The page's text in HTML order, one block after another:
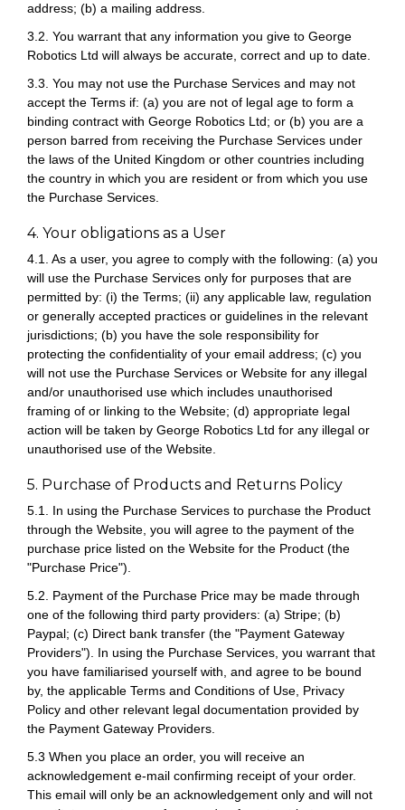
address; (b) a mailing address.
3.2. You warrant that any information you give to George
Robotics Ltd will always be accurate, correct and up to date.
3.3. You may not use the Purchase Services and may not
accept the Terms if: (a) you are not of legal age to form a
binding contract with George Robotics Ltd; or (b) you are a
person barred from receiving the Purchase Services under
the laws of the United Kingdom or other countries including
the country in which you are resident or from which you use
the Purchase Services.
4. Your obligations as a User
4.1. As a user, you agree to comply with the following: (a) you
will use the Purchase Services only for purposes that are
permitted by: (i) the Terms; (ii) any applicable law, regulation
or generally accepted practices or guidelines in the relevant
jurisdictions; (b) you have the sole responsibility for
protecting the confidentiality of your email address; (c) you
will not use the Purchase Services or Website for any illegal
and/or unauthorised use which includes unauthorised
framing of or linking to the Website; (d) appropriate legal
action will be taken by George Robotics Ltd for any illegal or
unauthorised use of the Website.
5. Purchase of Products and Returns Policy
5.1. In using the Purchase Services to purchase the Product
through the Website, you will agree to the payment of the
purchase price listed on the Website for the Product (the
"Purchase Price").
5.2. Payment of the Purchase Price may be made through
one of the following third party providers: (a) Stripe; (b)
Paypal; (c) Direct bank transfer (the "Payment Gateway
Providers"). In using the Purchase Services, you warrant that
you have familiarised yourself with, and agree to be bound
by, the applicable Terms and Conditions of Use, Privacy
Policy and other relevant legal documentation provided by
the Payment Gateway Providers.
5.3 When you place an order, you will receive an
acknowledgement e-mail confirming receipt of your order.
This email will only be an acknowledgement only and will not